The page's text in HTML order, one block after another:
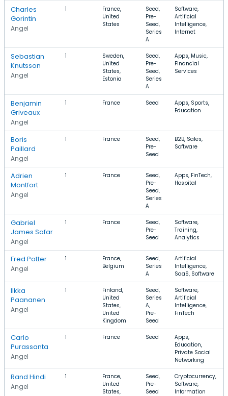
Charles
Gorintin
Angel
1
France,
United
States
Seed,
Pre-
Seed,
Series
A
Software,
Artificial
Intelligence,
Internet
Sebastian
Knutsson
Angel
1
Sweden,
United
States,
Estonia
Seed,
Pre-
Seed,
Series
A
Apps, Music,
Financial
Services
Benjamin
Griveaux
Angel
1 France Seed
Apps, Sports,
Education
Boris
Paillard
Angel
1 France
Seed,
Pre-
Seed
B2B, Sales,
Software
Adrien
Montfort
Angel
1 France
Seed,
Pre-
Seed,
Series
A
Apps, FinTech,
Hospital
Gabriel
James Safar
Angel
1 France
Seed,
Pre-
Seed
Software,
Training,
Analytics
Fred Potter
Angel
1
France,
Belgium
Seed,
Series
A
Artificial
Intelligence,
SaaS, Software
Ilkka
Paananen
Angel
1
Finland,
United
States,
United
Kingdom
Seed,
Series
A,
Pre-
Seed
Software,
Artificial
Intelligence,
FinTech
Carlo
Purassanta
Angel
1 France Seed
Apps,
Education,
Private Social
Networking
Rand Hindi
Angel
1
France,
United
States,
Seed,
Pre-
Seed
Cryptocurrency,
Software,
Information